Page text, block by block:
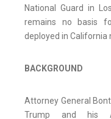
National Guard in
remains no basis
deployed in California
BACKGROUND
Attorney General
Trump and his